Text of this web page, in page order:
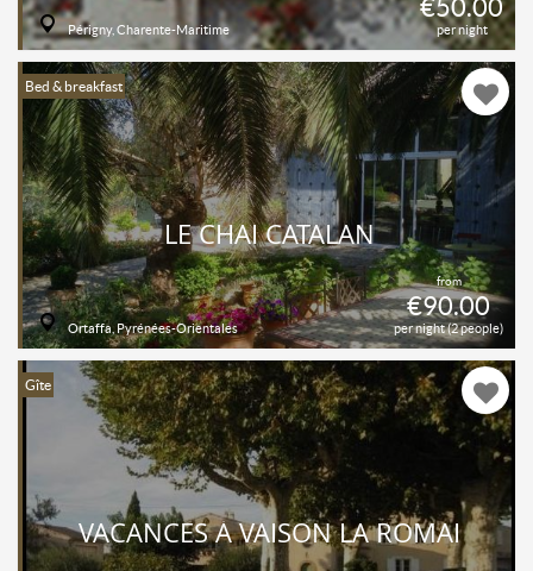
€50.00
per night
Périgny, Charente-Maritime
Bed & breakfast
from
€90.00
per night (2 people)
LE CHAI CATALAN
Ortaffa, Pyrénées-Orientales
Gîte
VACANCES À VAISON LA ROMAI